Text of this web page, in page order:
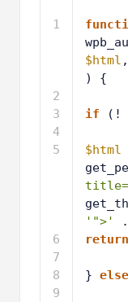
1
2
3
4
5
6
7
8
9
$html ,
) {
if (!
$html
'">'
.
return
} else